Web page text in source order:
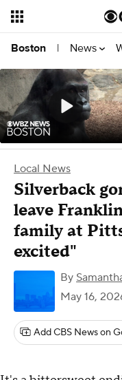
Boston | News
Local News
Silverback
leave
family at
excited"
By
May 16,
Add CBS News on